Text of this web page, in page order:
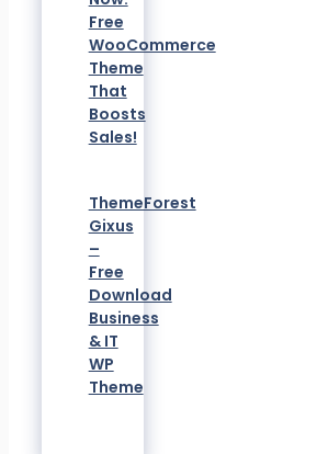
Free
WooCommerce
Theme
That
Boosts
Sales!
ThemeForest
Gixus
–
Free
Download
Business
& IT
WP
Theme